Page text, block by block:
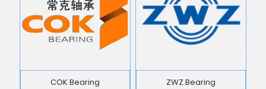
COK Bearing ZWZ Bearing